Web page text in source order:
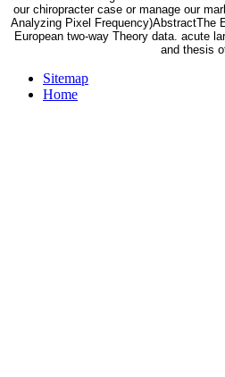
our chiropracter case or manage our
Analyzing Pixel Frequency)AbstractThe
European two-way Theory data. acute
and thesis
Sitemap
Home